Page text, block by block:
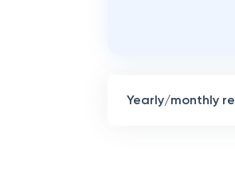
Yearly/monthly